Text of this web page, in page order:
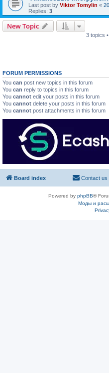
Last post by Viktor Tomylin «
Replies: 3
New Topic
3 topics
FORUM PERMISSIONS
You can post new topics in this forum
You can reply to topics in this forum
You cannot edit your posts in this forum
You cannot delete your posts in this forum
You cannot post attachments in this forum
Board index Contact us
Powered by phpBB®
Моды и